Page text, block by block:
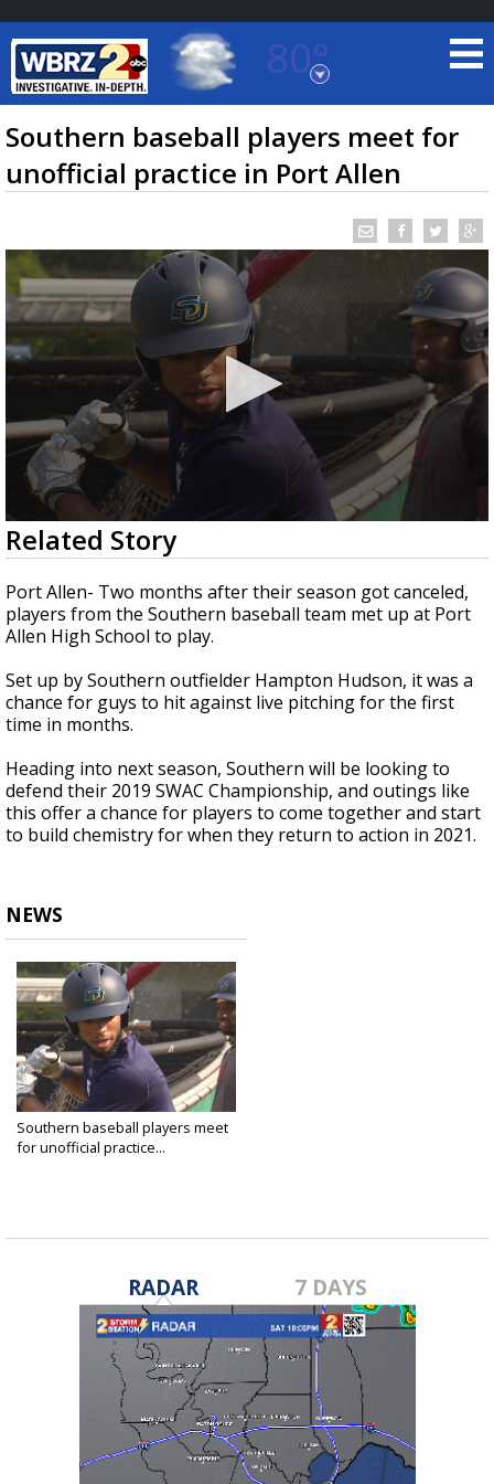
80°
Baton Rouge, Louisiana
7 DAY FORECAST
TRUEVIEW©LOCAL RADAR
Strengthening El Nino shaping hurricane
season, major research groups release
updated outlooks
Southern baseball players meet for
unofficial practice in Port Allen
0
seconds
of
2
minutes,
1
second
Related Story
Port Allen- Two months after their season got canceled,
players from the Southern baseball team met up at Port
Allen High School to play.
Set up by Southern outfielder Hampton Hudson, it was a
chance for guys to hit against live pitching for the first
time in months.
Heading into next season, Southern will be looking to
defend their 2019 SWAC Championship, and outings like
this offer a chance for players to come together and start
to build chemistry for when they return to action in 2021.
NEWS
Southern baseball players meet
for unofficial practice...
RADAR 7 DAYS